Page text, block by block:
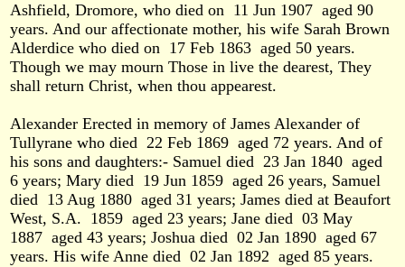
Ashfield, Dromore, who died on 11 Jun 1907 aged 90
years. And our affectionate mother, his wife Sarah Brown
Alderdice who died on 17 Feb 1863 aged 50 years.
Though we may mourn Those in live the dearest, They
shall return Christ, when thou appearest.
Alexander Erected in memory of James Alexander of
Tullyrane who died 22 Feb 1869 aged 72 years. And of
his sons and daughters:- Samuel died 23 Jan 1840 aged
6 years; Mary died 19 Jun 1859 aged 26 years, Samuel
died 13 Aug 1880 aged 31 years; James died at Beaufort
West, S.A. 1859 aged 23 years; Jane died 03 May
1887 aged 43 years; Joshua died 02 Jan 1890 aged 67
years. His wife Anne died 02 Jan 1892 aged 85 years.